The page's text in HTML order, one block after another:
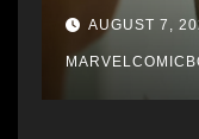
AUGUST 7,